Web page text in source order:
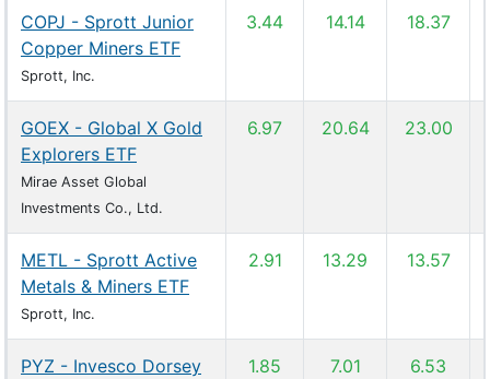
COPJ - Sprott Junior
Copper Miners ETF
Sprott, Inc.
3.44 14.14 18.37
GOEX - Global X Gold
Explorers ETF
Mirae Asset Global
Investments Co., Ltd.
6.97 20.64 23.00
METL - Sprott Active
Metals & Miners ETF
Sprott, Inc.
2.91 13.29 13.57
PYZ - Invesco Dorsey
1.85 7.01 6.53